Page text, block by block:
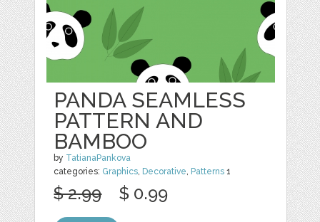
PANDA SEAMLESS
PATTERN AND
BAMBOO
by TatianaPankova
categories: Graphics, Decorative, Patterns 1
$ 2.99 $ 0.99